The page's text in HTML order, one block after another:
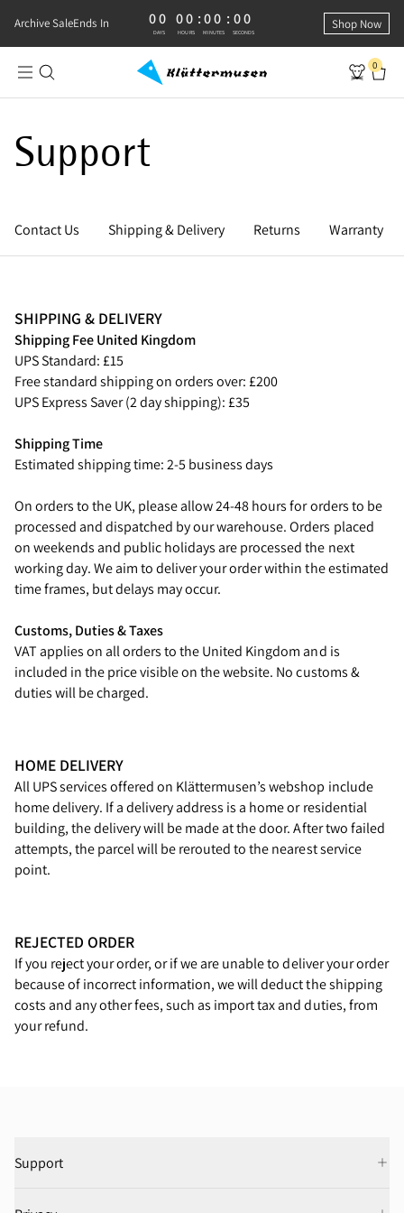
Archive SaleEnds In
0 DAYS, 0 HOURS, 0 MINUTES, 0 SECONDS
00
DAYS
00
HOURS
: 00
MINUTES
: 00
SECONDS
Shop Now
0
Support
Contact Us Shipping & Delivery Returns Warranty
SHIPPING & DELIVERY
Shipping Fee United Kingdom
UPS Standard: £15
Free standard shipping on orders over: £200
UPS Express Saver (2 day shipping): £35
Shipping Time
Estimated shipping time: 2-5 business days
On orders to the UK, please allow 24-48 hours for orders to be
processed and dispatched by our warehouse. Orders placed
on weekends and public holidays are processed the next
working day. We aim to deliver your order within the estimated
time frames, but delays may occur.
Customs, Duties & Taxes
VAT applies on all orders to the United Kingdom and is
included in the price visible on the website. No customs &
duties will be charged.
HOME DELIVERY
All UPS services offered on Klättermusen’s webshop include
home delivery. If a delivery address is a home or residential
building, the delivery will be made at the door. After two failed
attempts, the parcel will be rerouted to the nearest service
point.
REJECTED ORDER
If you reject your order, or if we are unable to deliver your order
because of incorrect information, we will deduct the shipping
costs and any other fees, such as import tax and duties, from
your refund.
Support